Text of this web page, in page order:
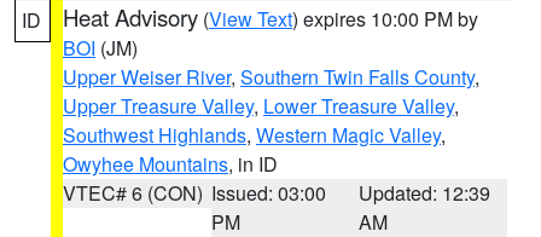
ID Heat Advisory (View Text) expires 10:00 PM by
BOI (JM)
Upper Weiser River, Southern Twin Falls County,
Upper Treasure Valley, Lower Treasure Valley,
Southwest Highlands, Western Magic Valley,
Owyhee Mountains, in ID
VTEC# 6 (CON) Issued: 03:00
PM
Updated: 12:39
AM